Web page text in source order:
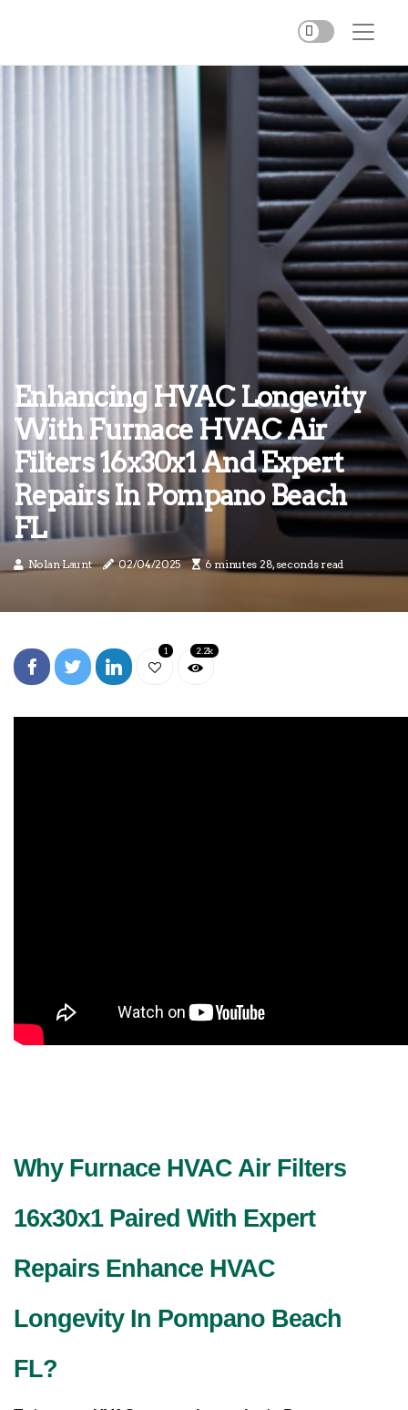
Enhancing HVAC Longevity
With Furnace HVAC Air
Filters 16x30x1 And Expert
Repairs In Pompano Beach
FL
Nolan Launt 02/04/2025 6 minutes 28, seconds read
1 2.2k
Why Furnace HVAC Air Filters
16x30x1 Paired With Expert
Repairs Enhance HVAC
Longevity In Pompano Beach
FL?